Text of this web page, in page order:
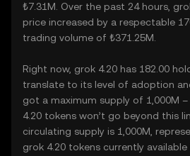
₺7.31M. Over the past 24 hours,
price increased by a respectable
trading volume of ₺371.25M.
Right now, grok 4.20 has 182.00
translate to its level of adoption
got a maximum supply of 1,000M
4.20 tokens won’t go beyond this
circulating supply is 1,000M,
grok 4.20 tokens currently